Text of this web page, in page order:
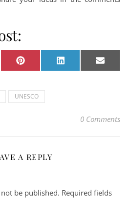
on Share on
Pinterest Share on
LinkedIn Share
E-
mail
UNESCO
0 Comments
A REPLY
be published. Required fields